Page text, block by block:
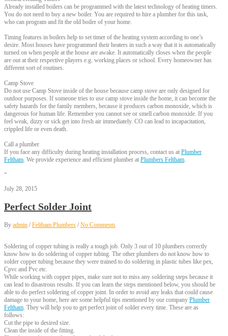
Already installed boilers can be programmed with the latest technology of heating timers.
You do not need to buy a new boiler. You are required to hire a plumber for this task,
who can program and fit the old boiler of your home.
Timing features in boilers help to set timer of the heating system according to one’s
desire. Most houses have programmed their heaters in such a way that it is automatically
turned on when people at the house are awake. It automatically closes when the people
are out at their respective players e.g. working places or school. Every homeowner has
different sort of routines.
Camp Stove
Do not use Camp Stove inside of the house because camp stove are only designed for
outdoor purposes. If someone tries to use camp stove inside the home, it can become the
safety hazards for the family members, because it produces carbon monoxide, which is
dangerous for human life. Remember you cannot see or smell carbon monoxide. If you
feel weak, dizzy or sick get into fresh air immediately. CO can lead to incapacitation,
crippled life or even death.
Call a plumber
If you face any difficulty during heating installation process, contact us at Plumber
Feltham . We provide experience and efficient plumber at Plumbers Feltham
“
July 28, 2015
Perfect Solder Joint
By admin /Feltham Plumbers /No Comments
Soldering of copper tubing is really a tough job. Only 3 out of 10 plumbers correctly
know how to do soldering of copper tubing. The other plumbers do not know how to
solder copper tubing because they were trained to do soldering in plastic tubes like pex,
Cpvc and Pvc etc.
While working with copper pipes, make sure not to miss any soldering steps because it
can lead to disastrous results. If you can learn the steps mentioned below, you should be
able to do perfect soldering of copper joint. In order to avoid any leaks that could cause
damage to your home, here are some helpful tips mentioned by our company Plumber
Feltham. They will help you to get perfect joint of solder every time. These are as
follows:
Cut the pipe to desired size.
Clean the inside of the fitting.